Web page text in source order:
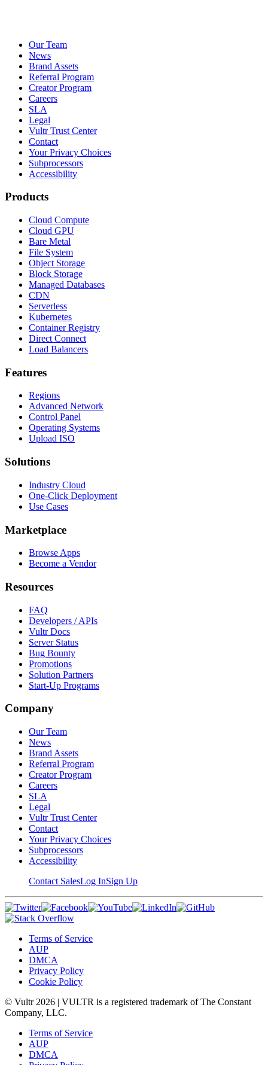
Our Team
News
Brand Assets
Referral Program
Creator Program
Careers
SLA
Legal
Vultr Trust Center
Contact
Your Privacy Choices
Subprocessors
Accessibility
Products
Cloud Compute
Cloud GPU
Bare Metal
File System
Object Storage
Block Storage
Managed Databases
CDN
Serverless
Kubernetes
Container Registry
Direct Connect
Load Balancers
Features
Regions
Advanced Network
Control Panel
Operating Systems
Upload ISO
Solutions
Industry Cloud
One-Click Deployment
Use Cases
Marketplace
Browse Apps
Become a Vendor
Resources
FAQ
Developers / APIs
Vultr Docs
Server Status
Bug Bounty
Promotions
Solution Partners
Start-Up Programs
Company
Our Team
News
Brand Assets
Referral Program
Creator Program
Careers
SLA
Legal
Vultr Trust Center
Contact
Your Privacy Choices
Subprocessors
Accessibility
Contact SalesLog InSign Up
Terms of Service
AUP
DMCA
Privacy Policy
Cookie Policy
© Vultr 2026 | VULTR is a registered trademark of The Constant
Company, LLC.
Terms of Service
AUP
DMCA